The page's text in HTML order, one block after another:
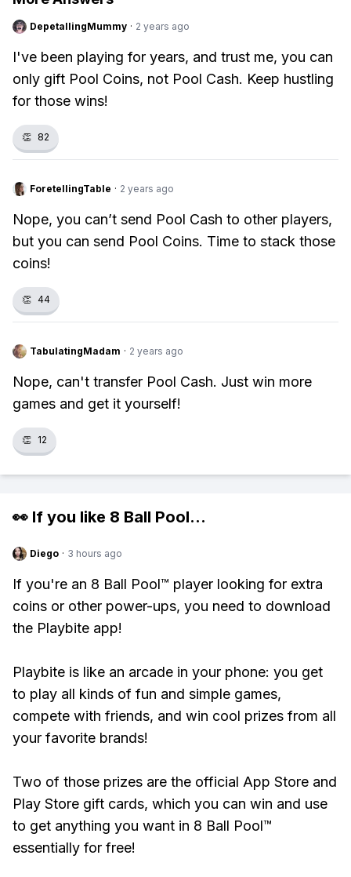
DepetallingMummy · 2 years ago
I've been playing for years, and trust me, you can
only gift Pool Coins, not Pool Cash. Keep hustling
for those wins!
👏 82
ForetellingTable · 2 years ago
Nope, you can’t send Pool Cash to other players,
but you can send Pool Coins. Time to stack those
coins!
👏 44
TabulatingMadam · 2 years ago
Nope, can't transfer Pool Cash. Just win more
games and get it yourself!
👏 12
👀 If you like 8 Ball Pool...
Diego · 3 hours ago
If you're an 8 Ball Pool™ player looking for extra
coins or other power-ups, you need to download
the Playbite app!
Playbite is like an arcade in your phone: you get
to play all kinds of fun and simple games,
compete with friends, and win cool prizes from all
your favorite brands!
Two of those prizes are the official App Store and
Play Store gift cards, which you can win and use
to get anything you want in 8 Ball Pool™
essentially for free!